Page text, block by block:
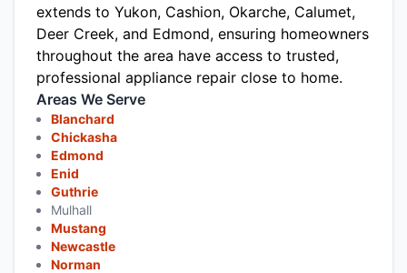
extends to Yukon, Cashion, Okarche, Calumet,
Deer Creek, and Edmond, ensuring homeowners
throughout the area have access to trusted,
professional appliance repair close to home.
Areas We Serve
Blanchard
Chickasha
Edmond
Enid
Guthrie
Mulhall
Mustang
Newcastle
Norman